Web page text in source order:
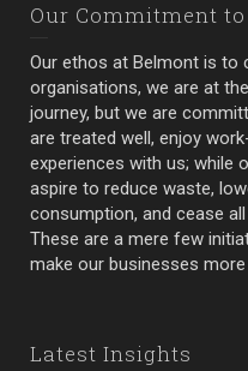
Our Commitment
Our ethos at Belmont is to
organisations, we are at
journey, but we are
are treated well, enjoy
experiences with us; while
aspire to reduce waste,
consumption, and cease
These are a mere few
make our businesses
Latest Insights